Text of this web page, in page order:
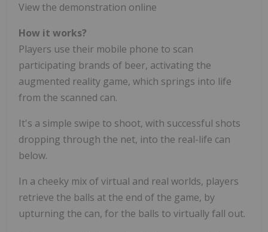
View the demonstration online
How it works?
Players use their mobile phone to scan
participating brands of beer, activating the
augmented reality game, which springs into life
from the scanned can.
It's a simple swipe to shoot, with successful shots
dropping through the net, into the real-life can
below.
In a cheeky mix of virtual and real worlds, players
retrieve the balls at the end of the game, by
upturning the can, for the balls to virtually fall out.